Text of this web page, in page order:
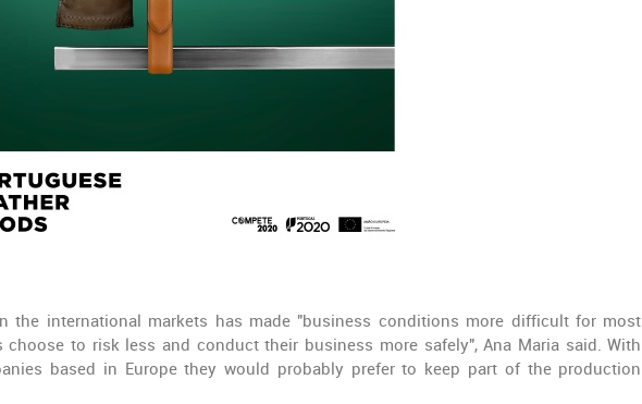
the international markets has made "business conditions more difficult for most
to risk less and conduct their business more safely", Ana Maria said. With
based in Europe they would probably prefer to keep part of the production